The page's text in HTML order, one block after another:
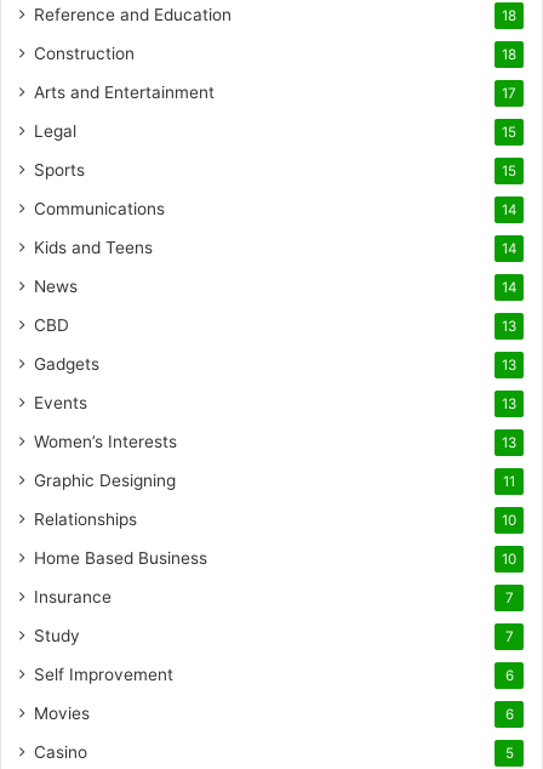
Reference and Education 18
Construction 18
Arts and Entertainment 17
Legal 15
Sports 15
Communications 14
Kids and Teens 14
News 14
CBD 13
Gadgets 13
Events 13
Women’s Interests 13
Graphic Designing 11
Relationships 10
Home Based Business 10
Insurance 7
Study 7
Self Improvement 6
Movies 6
Casino 5